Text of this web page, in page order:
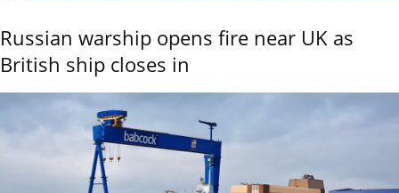
Russian warship opens fire near UK as
British ship closes in